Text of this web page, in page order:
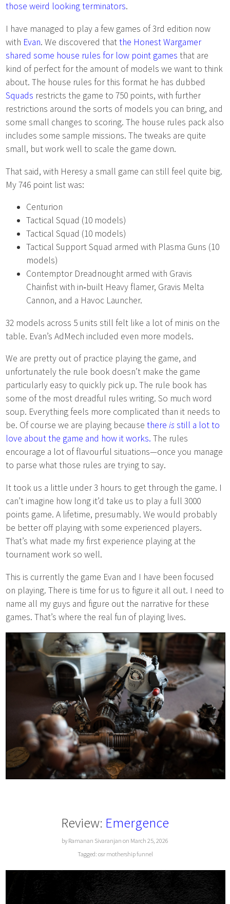
those weird looking terminators.
I have managed to play a few games of 3rd edition now
with Evan. We discovered thatthe Honest Wargamer
shared some house rules for low point games that are
kind of perfect for the amount of models we want to think
about. The house rules for this format he has dubbed
Squads restricts the game to 750 points, with further
restrictions around the sorts of models you can bring, and
some small changes to scoring. The house rules pack also
includes some sample missions. The tweaks are quite
small, but work well to scale the game down.
That said, with Heresy a small game can still feel quite big.
My 746 point list was:
Centurion
Tactical Squad (10 models)
Tactical Squad (10 models)
Tactical Support Squad armed with Plasma Guns (10
models)
Contemptor Dreadnought armed with Gravis
Chainfist with in‑built Heavy flamer, Gravis Melta
Cannon, and a Havoc Launcher.
32 models across 5 units still felt like a lot of minis on the
table. Evan’s AdMech included even more models.
We are pretty out of practice playing the game, and
unfortunately the rule book doesn’t make the game
particularly easy to quickly pick up. The rule book has
some of the most dreadful rules writing. So much word
soup. Everything feels more complicated than it needs to
be. Of course we are playing becausethereis still a lot to
love about the game and how it works. The rules
encourage a lot of flavourful situations—once you manage
to parse what those rules are trying to say.
It took us a little under 3 hours to get through the game. I
can’t imagine how long it’d take us to play a full 3000
points game. A lifetime, presumably. We would probably
be better off playing with some experienced players.
That’s what made my first experience playing at the
tournament work so well.
This is currently the game Evan and I have been focused
on playing. There is time for us to figure it all out. I need to
name all my guys and figure out the narrative for these
games. That’s where the real fun of playing lives.
Review: Emergence
by Ramanan Sivaranjan on March 25, 2026
Tagged: osr mothershipfunnel